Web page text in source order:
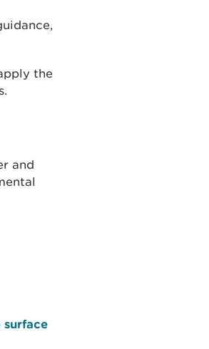
the
and